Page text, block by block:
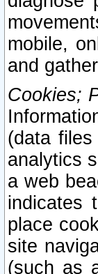
mobile,
and
Cookies;
(data
analytics
a web
indicates
place
site
(such as